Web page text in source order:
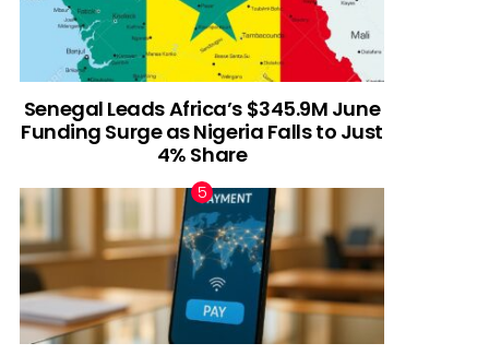
Senegal Leads Africa’s $345.9M June
Funding Surge as Nigeria Falls to Just
4% Share